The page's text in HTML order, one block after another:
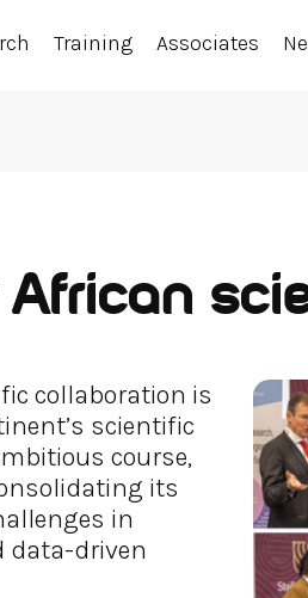
Training Associates
collaboration is
scientific
course,
its
in
data-driven